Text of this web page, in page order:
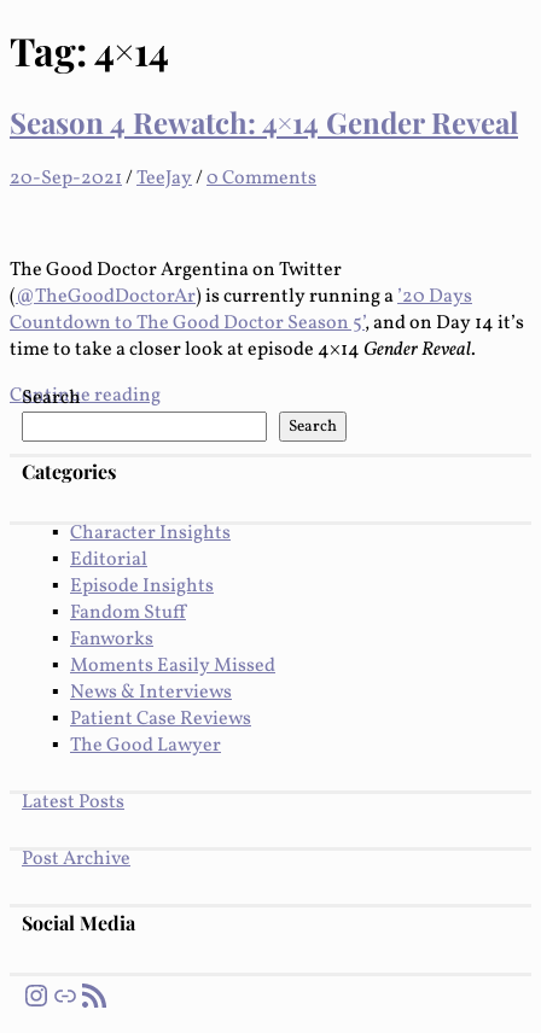
Tag:4×14
Season 4 Rewatch: 4×14 Gender Reveal
20-Sep-2021/TeeJay/0 Comments
The Good Doctor Argentina on Twitter
(@TheGoodDoctorAr) is currently running a’20 Days
Countdown to The Good Doctor Season 5’, and on Day 14 it’s
time to take a closer look at episode 4×14 Gender Reveal.
Continue reading
Search
Search
Categories
Character Insights
Editorial
Episode Insights
Fandom Stuff
Fanworks
Moments Easily Missed
News & Interviews
Patient Case Reviews
The Good Lawyer
Latest Posts
Post Archive
Social Media
Instagram
Link
RSS Feed